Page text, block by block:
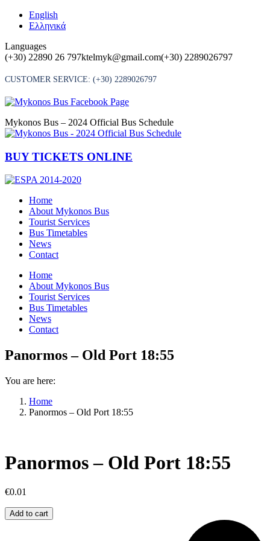
Skip
English
Ελληνικά
Languages
(+30) 22890 26 797ktelmyk@gmail.com(+30) 2289026797
CUSTOMER SERVICE: (+30) 2289026797
Mykonos Bus – 2024 Official Bus Schedule
BUY TICKETS ONLINE
Home
About Mykonos Bus
Tourist Services
Bus Timetables
News
Contact
Home
About Mykonos Bus
Tourist Services
Bus Timetables
News
Contact
Panormos – Old Port 18:55
You are here:
Home
Panormos – Old Port 18:55
Panormos – Old Port 18:55
€0.01
Panormos
–
Add to cart